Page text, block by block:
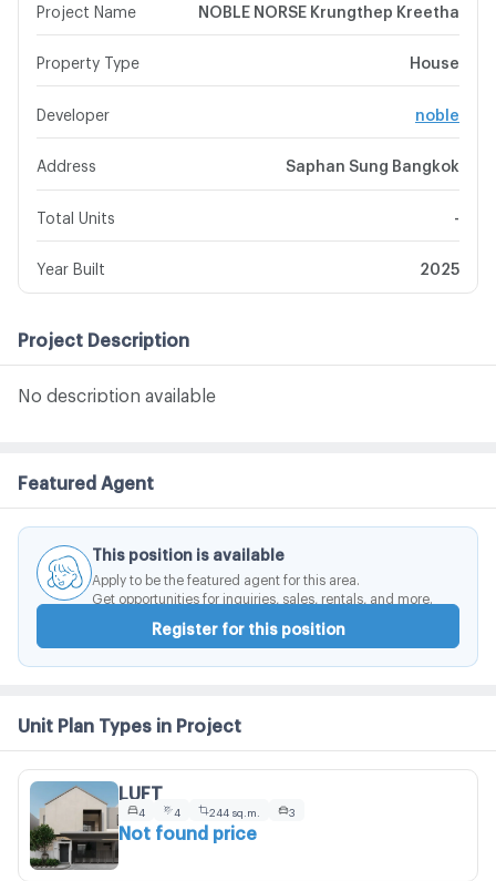
Project Name NOBLE NORSE Krungthep Kreetha
Property Type House
Developer noble
Address Saphan Sung Bangkok
Total Units
Year Built 2025
Project Description
No description available
Featured Agent
This position is available
Apply to be the featured agent for this area.
Get opportunities for inquiries, sales, rentals, and more.
Register for this position
Unit Plan Types in Project
LUFT
4 4 244 sq.m. 3
Not found price